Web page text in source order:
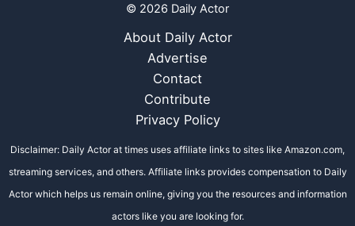
© 2026 Daily Actor
About Daily Actor
Advertise
Contact
Contribute
Privacy Policy
Disclaimer: Daily Actor at times uses affiliate links to sites like Amazon.com,
streaming services, and others. Affiliate links provides compensation to Daily
Actor which helps us remain online, giving you the resources and information
actors like you are looking for.